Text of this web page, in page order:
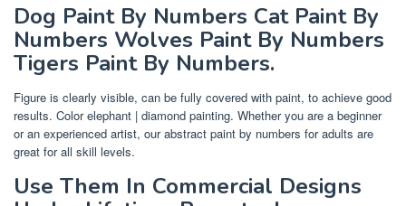
Dog Paint By Numbers Cat Paint By
Numbers Wolves Paint By Numbers
Tigers Paint By Numbers.
Figure is clearly visible, can be fully covered with paint, to achieve good
results. Color elephant | diamond painting. Whether you are a beginner
or an experienced artist, our abstract paint by numbers for adults are
great for all skill levels.
Use Them In Commercial Designs